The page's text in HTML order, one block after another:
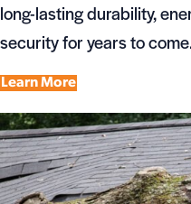
long-lasting durability,
security for years to
Learn More